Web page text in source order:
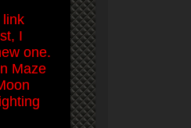
link
I
one.
Maze